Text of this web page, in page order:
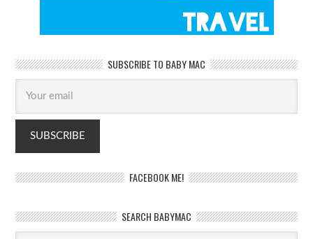
SUBSCRIBE TO BABY MAC
FACEBOOK ME!
SEARCH BABYMAC